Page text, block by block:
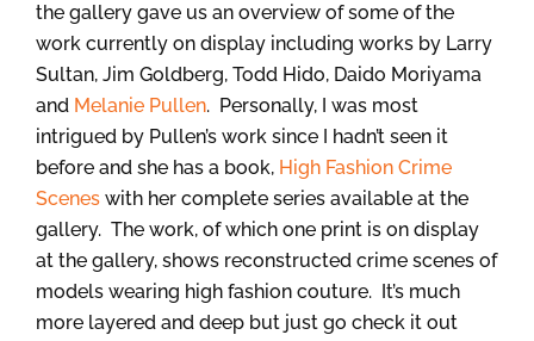
the gallery gave us an overview of some of the
work currently on display including works by Larry
Sultan, Jim Goldberg, Todd Hido, Daido Moriyama
and Melanie Pullen. Personally, I was most
intrigued by Pullen’s work since I hadn’t seen it
before and she has a book, High Fashion Crime
Scenes with her complete series available at the
gallery. The work, of which one print is on display
at the gallery, shows reconstructed crime scenes of
models wearing high fashion couture. It’s much
more layered and deep but just go check it out